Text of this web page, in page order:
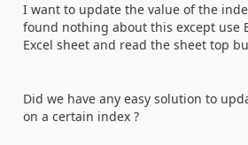
I want to update the value of the
found nothing about this except use
Excel sheet and read the sheet top
Did we have any easy solution to
on a certain index ?